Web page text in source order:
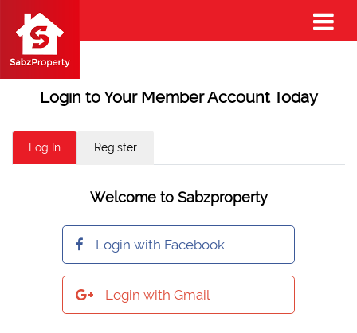
Login to Your Member Account Today
Log In Register
Welcome to Sabzproperty
Login with Facebook
Login with Gmail